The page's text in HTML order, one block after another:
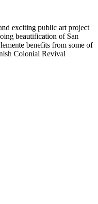
exciting public art project
beautification of San
benefits from some of
Colonial Revival